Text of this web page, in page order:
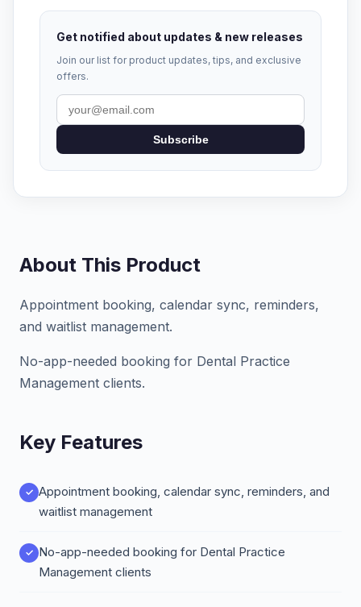
Get notified about updates & new releases
Join our list for product updates, tips, and exclusive
offers.
Subscribe
About This Product
Appointment booking, calendar sync, reminders,
and waitlist management.
No-app-needed booking for Dental Practice
Management clients.
Key Features
Appointment booking, calendar sync, reminders, and
waitlist management
No-app-needed booking for Dental Practice
Management clients